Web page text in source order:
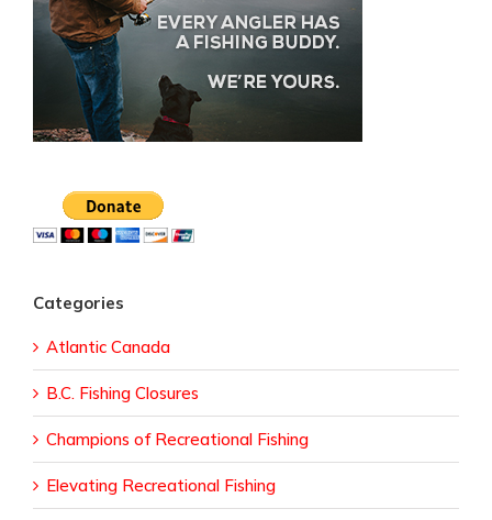
Categories
Atlantic Canada
B.C. Fishing Closures
Champions of Recreational Fishing
Elevating Recreational Fishing